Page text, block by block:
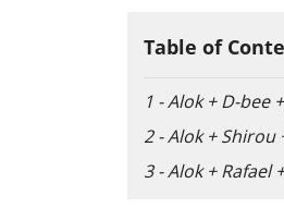
Table of
1 - Alok + D-bee
2 - Alok + Shirou
3 - Alok + Rafael